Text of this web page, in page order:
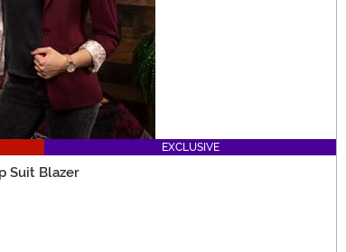
EXCLUSIVE
Suit Blazer